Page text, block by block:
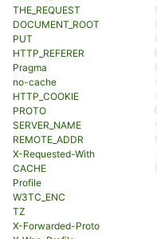
THE_REQUEST
DOCUMENT_ROOT
PUT
HTTP_REFERER
Pragma
no-cache
HTTP_COOKIE
PROTO
SERVER_NAME
REMOTE_ADDR
X-Requested-With
CACHE
Profile
W3TC_ENC
TZ
X-Forwarded-Proto